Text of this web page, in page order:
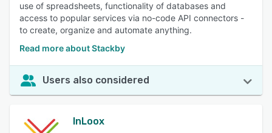
use of spreadsheets, functionality of databases and
access to popular services via no-code API connectors -
to create, organize and automate anything.
Read more about Stackby
Users also considered
InLoox